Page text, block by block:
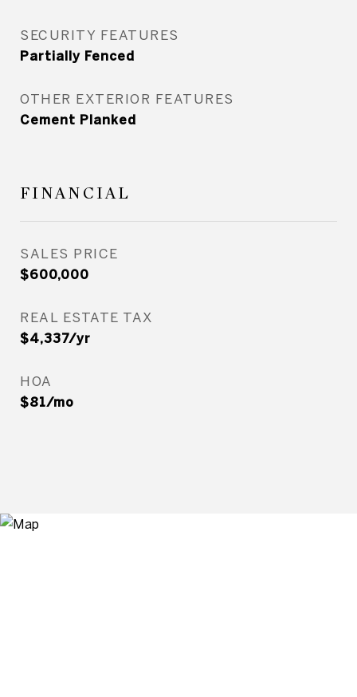
SECURITY FEATURES
Partially Fenced
OTHER EXTERIOR FEATURES
Cement Planked
FINANCIAL
SALES PRICE
$600,000
REAL ESTATE TAX
$4,337/yr
HOA
$81/mo